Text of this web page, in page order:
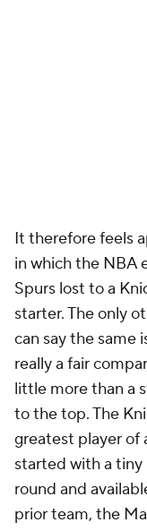
It therefore feels
in which the NBA
Spurs lost to a
starter. The only
can say the same
really a fair
little more than a
to the top. The
greatest player of
started with a
round and
prior team, the